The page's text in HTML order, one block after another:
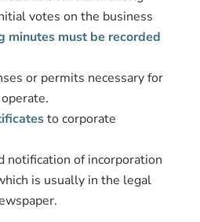
votes on the business
minutes must be recorded
or permits necessary for
to corporate
notification of incorporation
is usually in the legal